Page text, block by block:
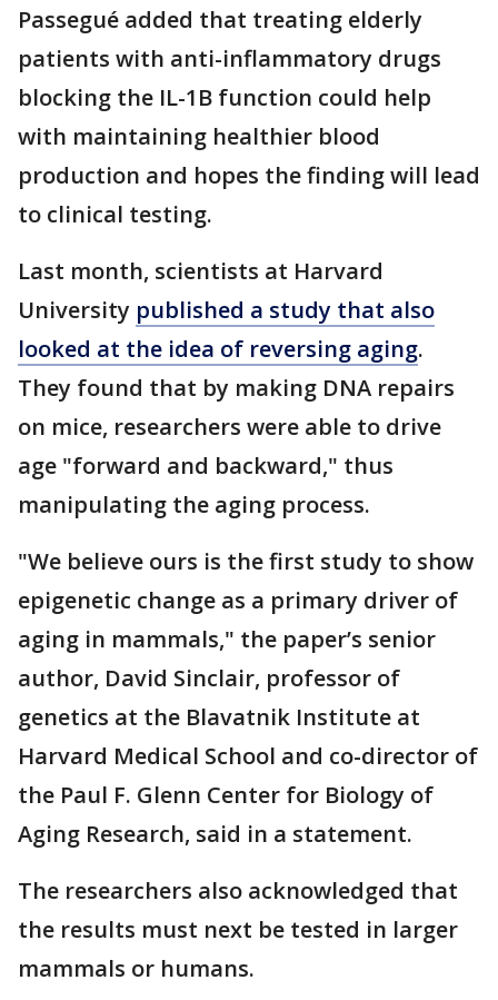
Passegué added that treating elderly
patients with anti-inflammatory drugs
blocking the IL-1B function could help
with maintaining healthier blood
production and hopes the finding will lead
to clinical testing.
Last month, scientists at Harvard
University published a study that also
looked at the idea of reversing aging.
They found that by making DNA repairs
on mice, researchers were able to drive
age "forward and backward," thus
manipulating the aging process.
"We believe ours is the first study to show
epigenetic change as a primary driver of
aging in mammals," the paper’s senior
author, David Sinclair, professor of
genetics at the Blavatnik Institute at
Harvard Medical School and co-director of
the Paul F. Glenn Center for Biology of
Aging Research, said in a statement.
The researchers also acknowledged that
the results must next be tested in larger
mammals or humans.